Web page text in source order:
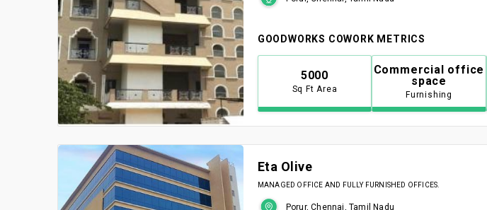
GOODWORKS COWORK METRICS
5000
Sq Ft Area
Commercial office
space
Furnishing
Eta Olive
MANAGED OFFICE AND FULLY FURNISHED OFFICES.
Porur, Chennai, Tamil Nadu